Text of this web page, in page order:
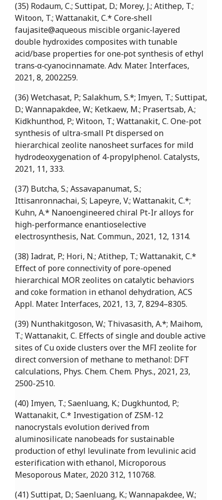
(35) Rodaum, C.; Suttipat, D.; Morey, J.; Atithep, T.;
Witoon, T.; Wattanakit, C.* Core‐shell
faujasite@aqueous miscible organic‐layered
double hydroxides composites with tunable
acid/base properties for one‐pot synthesis of ethyl
trans‐α‐cyanocinnamate. Adv. Mater. Interfaces,
2021, 8, 2002259.
(36) Wetchasat, P.; Salakhum, S.*; Imyen, T.; Suttipat,
D.; Wannapakdee, W.; Ketkaew, M.; Prasertsab, A.;
Kidkhunthod, P.; Witoon, T.; Wattanakit, C. One-pot
synthesis of ultra-small Pt dispersed on
hierarchical zeolite nanosheet surfaces for mild
hydrodeoxygenation of 4-propylphenol. Catalysts,
2021, 11, 333.
(37) Butcha, S.; Assavapanumat, S.;
Ittisanronnachai, S; Lapeyre, V.; Wattanakit, C.*;
Kuhn, A.* Nanoengineered chiral Pt-Ir alloys for
high-performance enantioselective
electrosynthesis, Nat. Commun., 2021, 12, 1314.
(38) Iadrat, P.; Hori, N.; Atithep, T.; Wattanakit, C.*
Effect of pore connectivity of pore-opened
hierarchical MOR zeolites on catalytic behaviors
and coke formation in ethanol dehydration, ACS
Appl. Mater. Interfaces, 2021, 13, 7, 8294–8305.
(39) Nunthakitgoson, W.; Thivasasith, A.*; Maihom,
T.; Wattanakit, C. Effects of single and double active
sites of Cu oxide clusters over the MFI zeolite for
direct conversion of methane to methanol: DFT
calculations, Phys. Chem. Chem. Phys., 2021, 23,
2500-2510.
(40) Imyen, T.; Saenluang, K.; Dugkhuntod, P.;
Wattanakit, C.* Investigation of ZSM-12
nanocrystals evolution derived from
aluminosilicate nanobeads for sustainable
production of ethyl levulinate from levulinic acid
esterification with ethanol, Microporous
Mesoporous Mater., 2020 312, 110768.
(41) Suttipat, D.; Saenluang, K.; Wannapakdee, W.;